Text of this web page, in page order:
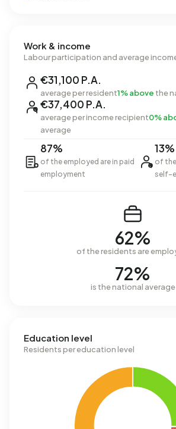
Work & income
Labour participation and average
€31,100 P.A.
average per resident1% above the
€37,400 P.A.
average per income recipient0%
average
87%
of the employed are in paid
employment
13%
of
self-
62%
of the residents are
72%
is the national average
Education level
Residents per education level